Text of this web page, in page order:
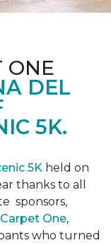
ONE
DEL
5K.
5K held on
thanks to all
sponsors,
One,
who turned